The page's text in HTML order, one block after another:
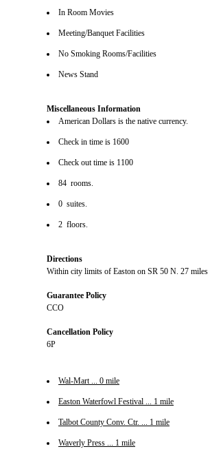
In Room Movies
Meeting/Banquet Facilities
No Smoking Rooms/Facilities
News Stand
Miscellaneous Information
American Dollars is the native currency.
Check in time is 1600
Check out time is 1100
84 rooms.
0 suites.
2 floors.
Directions
Within city limits of Easton on SR 50 N. 27
Guarantee Policy
CCO
Cancellation Policy
6P
Wal-Mart ... 0 mile
Easton Waterfowl Festival ... 1 mile
Talbot County Conv. Ctr. ... 1 mile
Waverly Press ... 1 mile